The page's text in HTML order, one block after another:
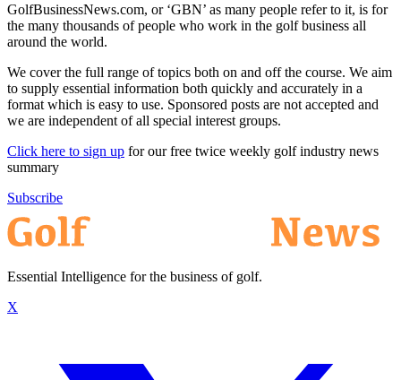
GolfBusinessNews.com, or ‘GBN’ as many people refer to it, is for
the many thousands of people who work in the golf business all
around the world.
We cover the full range of topics both on and off the course. We aim
to supply essential information both quickly and accurately in a
format which is easy to use. Sponsored posts are not accepted and
we are independent of all special interest groups.
Click here to sign up for our free twice weekly golf industry news
summary
Subscribe
Essential Intelligence for the business of golf.
X